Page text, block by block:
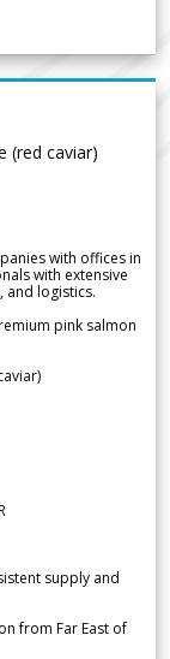
(red caviar)
with offices in
with extensive
and logistics.
pink salmon
supply and
from Far East of